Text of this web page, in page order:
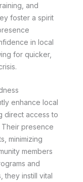
and
foster a spirit
in local
for quicker,
enhance local
direct access to
presence
minimizing
members
and
they instill vital